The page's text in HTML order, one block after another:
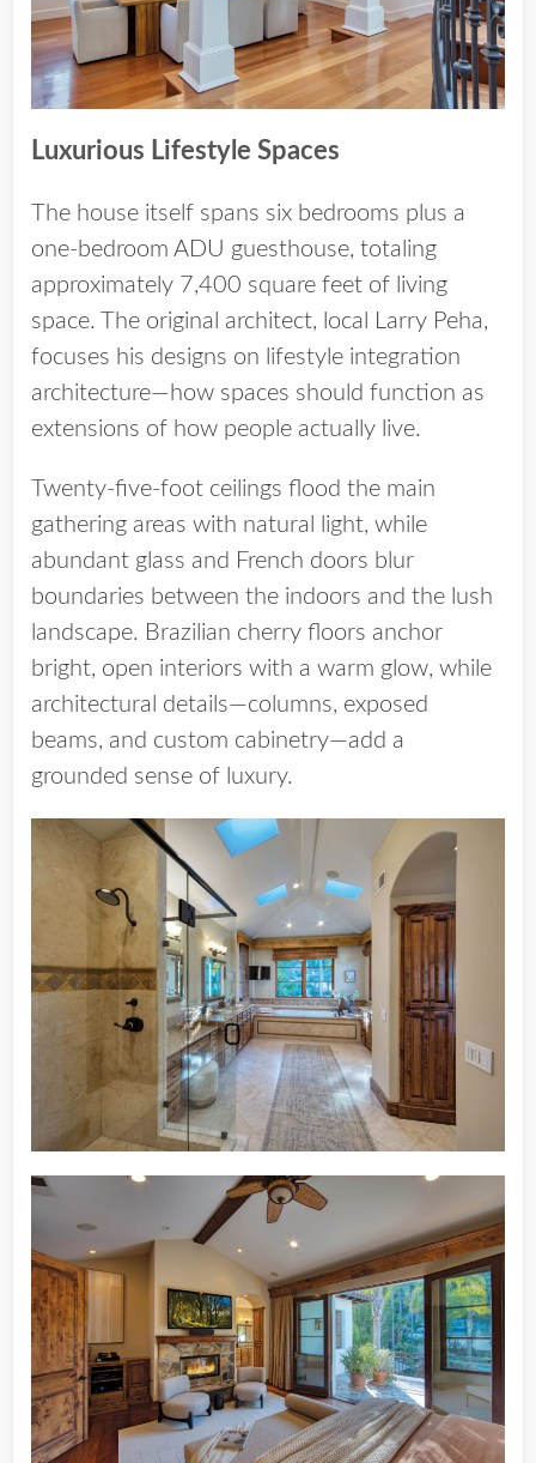
Luxurious Lifestyle Spaces
The house itself spans six bedrooms plus a
one-bedroom ADU guesthouse, totaling
approximately 7,400 square feet of living
space. The original architect, local Larry Peha,
focuses his designs on lifestyle integration
architecture—how spaces should function as
extensions of how people actually live.
Twenty-five-foot ceilings flood the main
gathering areas with natural light, while
abundant glass and French doors blur
boundaries between the indoors and the lush
landscape. Brazilian cherry floors anchor
bright, open interiors with a warm glow, while
architectural details—columns, exposed
beams, and custom cabinetry—add a
grounded sense of luxury.